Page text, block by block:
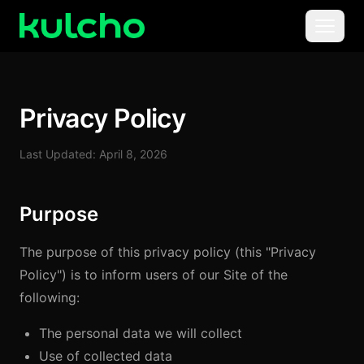
Skip to main content
For Agencies
Pricing
Privacy Policy
Last Updated: April 8, 2026
Purpose
The purpose of this privacy policy (this "Privacy
Policy") is to inform users of our Site of the
following:
The personal data we will collect
Use of collected data